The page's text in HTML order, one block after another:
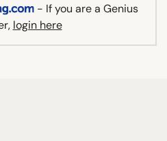
- If you are a Genius
login here